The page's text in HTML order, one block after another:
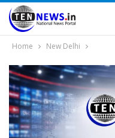
Home New Delhi